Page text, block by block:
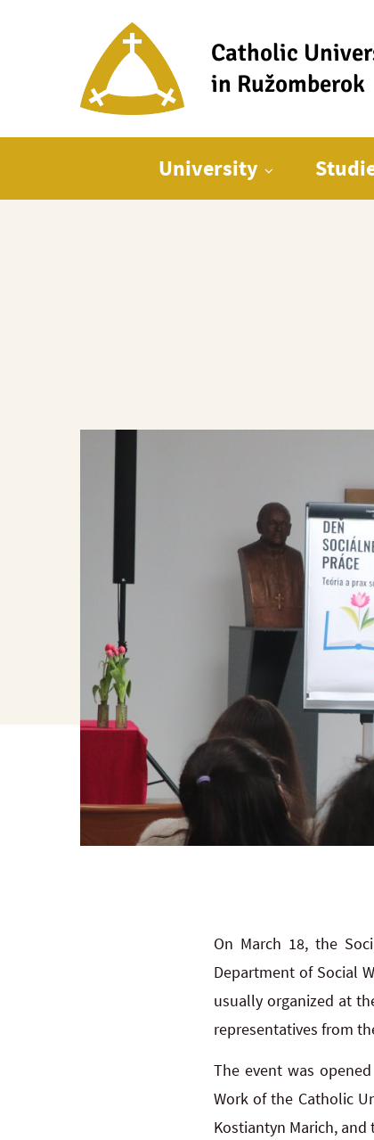
Catholic
in Ružomberok
University
On March 18, the
Department of Social
usually organized at
representatives from
The event was
Work of the Catholic
Kostiantyn Marich,